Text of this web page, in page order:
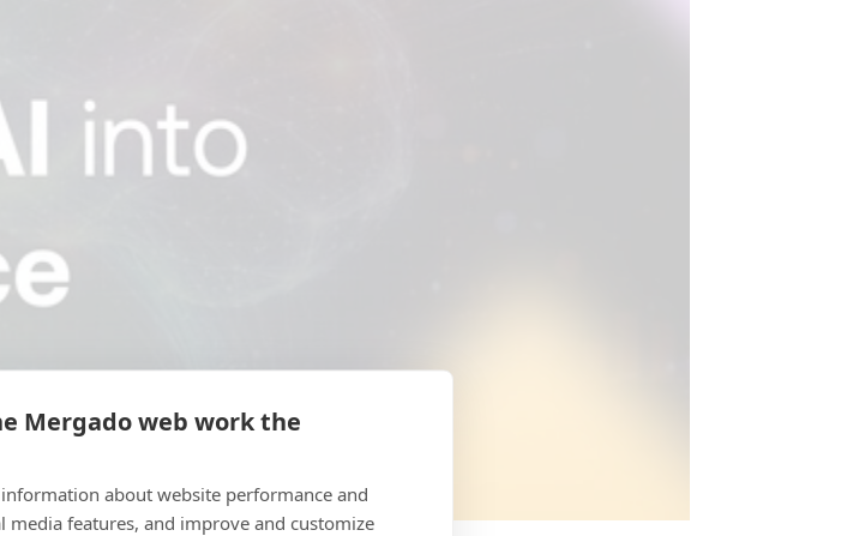
Mergado web work the
about website performance and
media features, and improve and customize